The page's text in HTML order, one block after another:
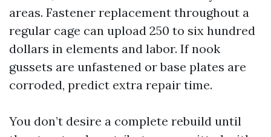
areas. Fastener replacement throughout a
regular cage can upload 250 to six hundred
dollars in elements and labor. If nook
gussets are unfastened or base plates are
corroded, predict extra repair time.
You don’t desire a complete rebuild until